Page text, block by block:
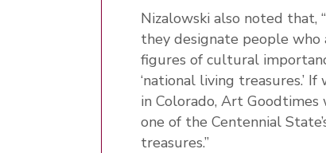
Nizalowski also noted that,
they designate people who
figures of cultural
‘national living treasures.’
in Colorado, Art Goodtimes
one of the Centennial
treasures.”